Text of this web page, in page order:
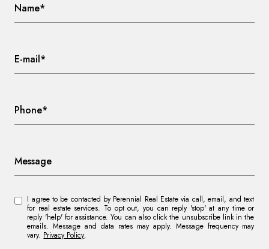
Name*
E-mail*
Phone*
Message
I agree to be contacted by Perennial Real Estate via call, email, and text
for real estate services. To opt out, you can reply 'stop' at any time or
reply 'help' for assistance. You can also click the unsubscribe link in the
emails. Message and data rates may apply. Message frequency may
vary. Privacy Policy.